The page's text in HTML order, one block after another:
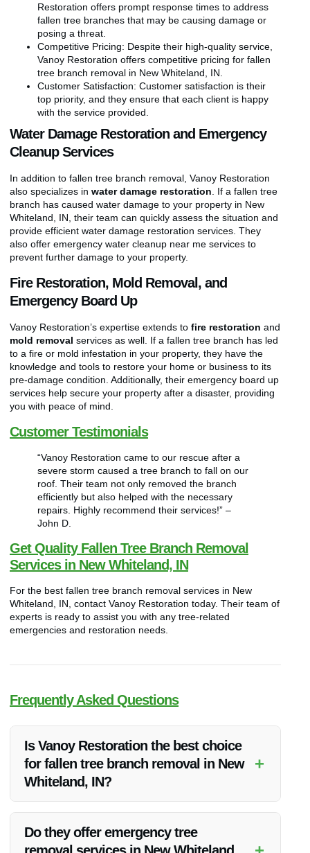
Restoration offers prompt response times to address
fallen tree branches that may be causing damage or
posing a threat.
Competitive Pricing: Despite their high-quality service,
Vanoy Restoration offers competitive pricing for fallen
tree branch removal in New Whiteland, IN.
Customer Satisfaction: Customer satisfaction is their
top priority, and they ensure that each client is happy
with the service provided.
Water Damage Restoration and Emergency
Cleanup Services
In addition to fallen tree branch removal, Vanoy Restoration
also specializes in water damage restoration . If a fallen tree
branch has caused water damage to your property in New
Whiteland, IN, their team can quickly assess the situation and
provide efficient water damage restoration services. They
also offer emergency water cleanup near me services to
prevent further damage to your property.
Fire Restoration, Mold Removal, and
Emergency Board Up
Vanoy Restoration’s expertise extends to fire restoration and
mold removal services as well. If a fallen tree branch has led
to a fire or mold infestation in your property, they have the
knowledge and tools to restore your home or business to its
pre-damage condition. Additionally, their emergency board up
services help secure your property after a disaster, providing
you with peace of mind.
Customer Testimonials
“Vanoy Restoration came to our rescue after a
severe storm caused a tree branch to fall on our
roof. Their team not only removed the branch
efficiently but also helped with the necessary
repairs. Highly recommend their services!” –
John D.
Get Quality Fallen Tree Branch Removal
Services in New Whiteland, IN
For the best fallen tree branch removal services in New
Whiteland, IN, contact Vanoy Restoration today. Their team of
experts is ready to assist you with any tree-related
emergencies and restoration needs.
Frequently Asked Questions
Is Vanoy Restoration the best choice
for fallen tree branch removal in New
Whiteland, IN?
+
removal in New Whiteland, IN.
Do they offer emergency tree